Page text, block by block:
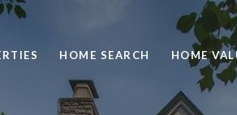
HOME SEARCH HOME